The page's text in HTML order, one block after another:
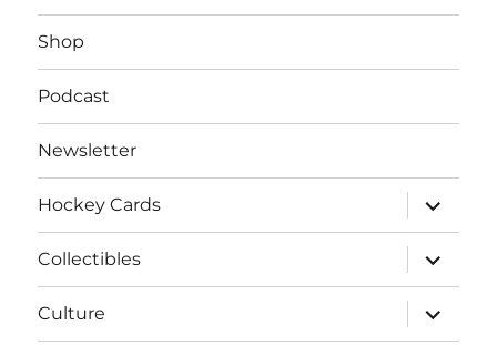
Shop
Podcast
Newsletter
Hockey Cards
expand
child
menu
Collectibles
expand
child
menu
Culture
expand
child